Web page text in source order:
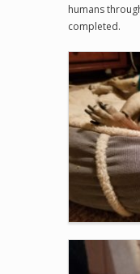
humans
completed.